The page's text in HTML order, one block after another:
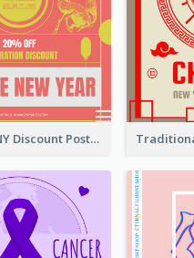
Modern CNY Discount Poster Design